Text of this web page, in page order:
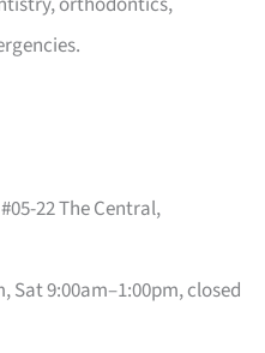
22 The Central,
Sat 9:00am–1:00pm, closed